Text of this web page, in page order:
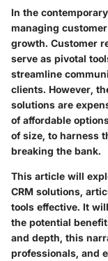
In the
managing
growth. Customer
serve as pivotal
streamline
clients. However,
solutions are
of affordable
of size, to harness
breaking the bank.
This article will
CRM solutions,
tools effective. It
the potential
and depth, this
professionals, and